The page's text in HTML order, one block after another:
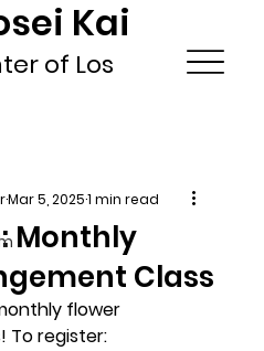
Kai
of Los
Monthly
Class
Mar 5, 20251 min read
flower
To register: